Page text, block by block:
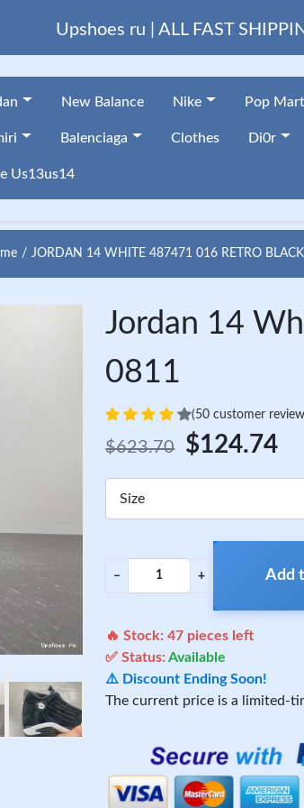
Upshoes ru | ALL FAST
New Balance Nike Pop Mart
Balenciaga Clothes Di0r
Us13us14
JORDAN 14 WHITE 487471 016 RETRO
Jordan 14
0811
(50 customer
$623.70 $124.74
Size
− + Add
🔥 Stock:47 pieces left
✅ Status:Available
⚠️ Discount Ending Soon!
The current price is a limited-